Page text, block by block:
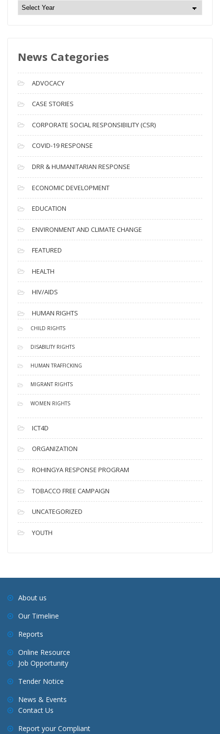
N
e
A
c
h
i
v
e
s
News Categories
ADVOCACY
CASE STORIES
CORPORATE SOCIAL RESPONSIBILITY (CSR)
COVID-19 RESPONSE
DRR & HUMANITARIAN RESPONSE
ECONOMIC DEVELOPMENT
EDUCATION
ENVIRONMENT AND CLIMATE CHANGE
FEATURED
HEALTH
HIV/AIDS
HUMAN RIGHTS
CHILD RIGHTS
DISABILITY RIGHTS
HUMAN TRAFFICKING
MIGRANT RIGHTS
WOMEN RIGHTS
ICT4D
ORGANIZATION
ROHINGYA RESPONSE PROGRAM
TOBACCO FREE CAMPAIGN
UNCATEGORIZED
YOUTH
About us
Our Timeline
Reports
Online Resource
Job Opportunity
Tender Notice
News & Events
Contact Us
Report your Compliant